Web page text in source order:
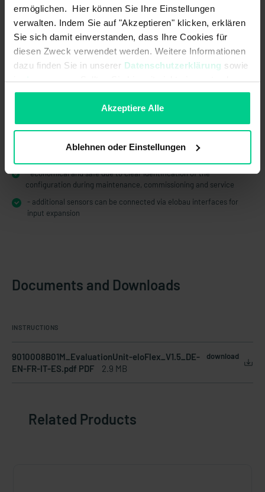
ermöglichen. Hier können Sie Ihre Einstellungen
verwalten. Indem Sie auf "Akzeptieren" klicken, erklären
Sie sich damit einverstanden, dass Ihre Cookies für
diesen Zweck verwendet werden. Weitere Informationen
dazu finden Sie in unserer Datenschutzerklärung sowie
imImpressum. Sollten Sie hiermit nicht einverstanden
sein, können Sie die Verwendung von Cookies hier
Akzeptiere Alle
Ablehnen oder Einstellungen
Features
(varies according to variant)
- tamper-proof due to defined and validated configuration by
- economical and safe due to clear identification of the
configuration during maintenance, commissioning and service
- additional sensors can be connected via elobau interfaces for
input expansion
Documents and Downloads
INSTRUCTIONS
9010008B01M_EvaluationUnit-eloFlex_V1.5_DE-
EN-FR-IT-ES.pdf PDF
2.9 MB
download
Related Products